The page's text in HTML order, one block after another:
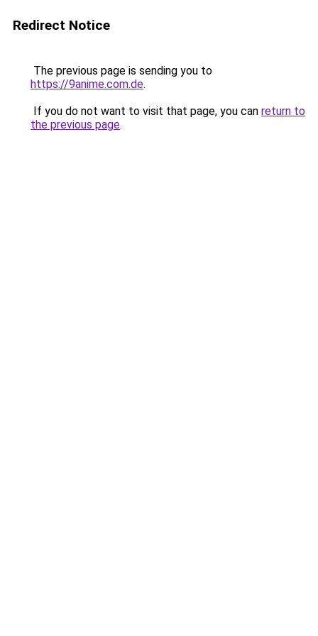
Redirect Notice
The previous page is sending you to
https://9anime.com.de.
If you do not want to visit that page, you can return to
the previous page.